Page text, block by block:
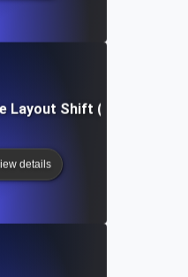
Layout Shift (CLS)?
details